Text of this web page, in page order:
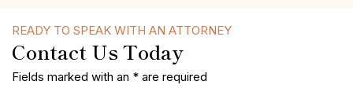
READY TO SPEAK WITH AN ATTORNEY
Contact Us Today
Fields marked with an * are required